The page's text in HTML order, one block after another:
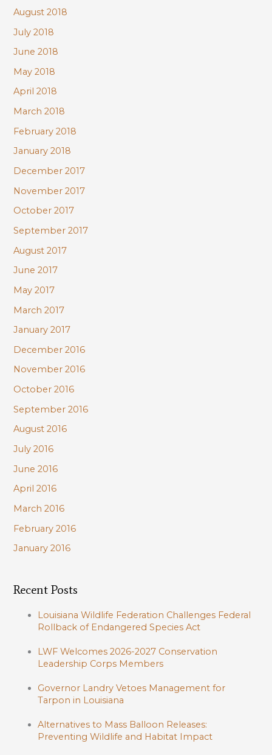
August 2018
July 2018
June 2018
May 2018
April 2018
March 2018
February 2018
January 2018
December 2017
November 2017
October 2017
September 2017
August 2017
June 2017
May 2017
March 2017
January 2017
December 2016
November 2016
October 2016
September 2016
August 2016
July 2016
June 2016
April 2016
March 2016
February 2016
January 2016
Recent Posts
Louisiana Wildlife Federation Challenges Federal
Rollback of Endangered Species Act
LWF Welcomes 2026-2027 Conservation
Leadership Corps Members
Governor Landry Vetoes Management for
Tarpon in Louisiana
Alternatives to Mass Balloon Releases:
Preventing Wildlife and Habitat Impact